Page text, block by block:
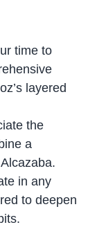
time to
layered
the
a
in any
to deepen